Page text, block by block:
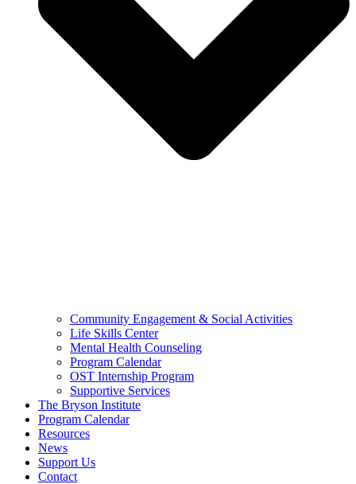
Community Engagement & Social Activities
Life Skills Center
Mental Health Counseling
Program Calendar
OST Internship Program
Supportive Services
The Bryson Institute
Program Calendar
Resources
News
Support Us
Contact